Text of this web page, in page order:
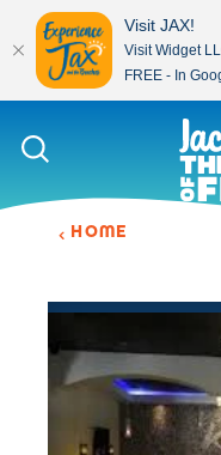
Skip to content
HOME
Visit JAX!
Visit Widget
FREE - In